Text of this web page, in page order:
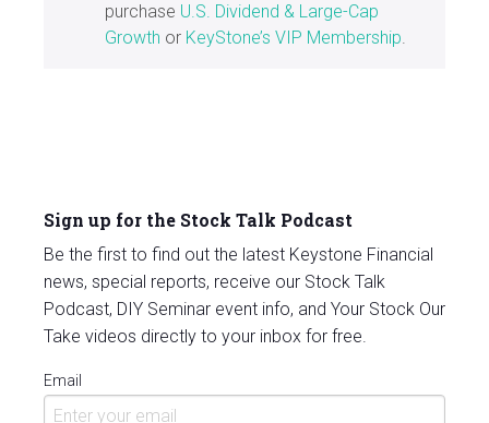
purchase U.S. Dividend & Large-Cap
Growth or KeyStone’s VIP Membership.
Sign up for the Stock Talk Podcast
Be the first to find out the latest Keystone Financial
news, special reports, receive our Stock Talk
Podcast, DIY Seminar event info, and Your Stock Our
Take videos directly to your inbox for free.
Email